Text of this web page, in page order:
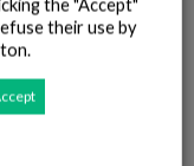
the "Accept"
their use by